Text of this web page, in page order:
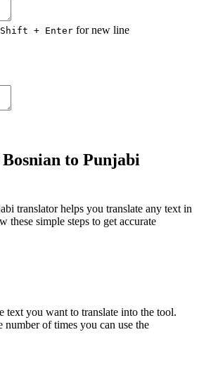
Shift + Enter for new line
to Punjabi
translator helps you translate any text in
these simple steps to get accurate
text you want to translate into the tool.
number of times you can use the